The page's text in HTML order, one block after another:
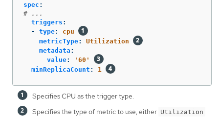
spec :
# ...
triggers :
-
type:
cpu
metricType:
Utilization
metadata :
value: ' 60'
minReplicaCount : 1
Specifies CPU as the trigger type.
Specifies the type of metric to use, either Utilization